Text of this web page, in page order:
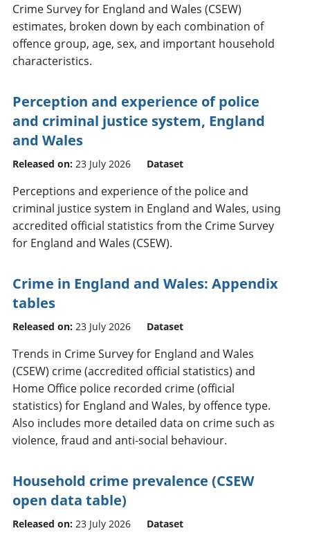
Crime Survey for England and Wales (CSEW)
estimates, broken down by each combination of
offence group, age, sex, and important household
characteristics.
Perception and experience of police
and criminal justice system, England
and Wales
Released on: 23 July 2026 Dataset
Perceptions and experience of the police and
criminal justice system in England and Wales, using
accredited official statistics from the Crime Survey
for England and Wales (CSEW).
Crime in England and Wales: Appendix
tables
Released on: 23 July 2026 Dataset
Trends in Crime Survey for England and Wales
(CSEW) crime (accredited official statistics) and
Home Office police recorded crime (official
statistics) for England and Wales, by offence type.
Also includes more detailed data on crime such as
violence, fraud and anti-social behaviour.
Household crime prevalence (CSEW
open data table)
Released on: 23 July 2026 Dataset